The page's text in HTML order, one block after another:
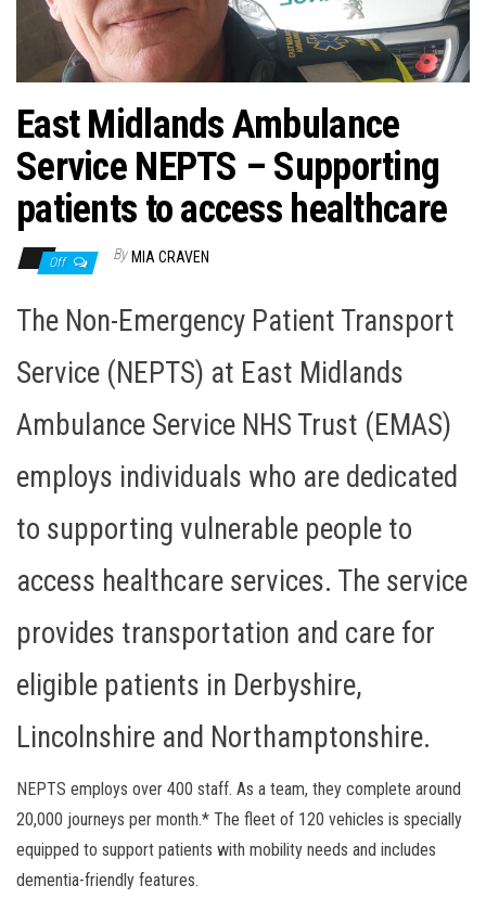
East Midlands Ambulance
Service NEPTS – Supporting
patients to access healthcare
Off By MIA CRAVEN
The Non-Emergency Patient Transport
Service (NEPTS) at East Midlands
Ambulance Service NHS Trust (EMAS)
employs individuals who are dedicated
to supporting vulnerable people to
access healthcare services. The service
provides transportation and care for
eligible patients in Derbyshire,
Lincolnshire and Northamptonshire.
NEPTS employs over 400 staff. As a team, they complete around
20,000 journeys per month.* The fleet of 120 vehicles is specially
equipped to support patients with mobility needs and includes
dementia-friendly features.